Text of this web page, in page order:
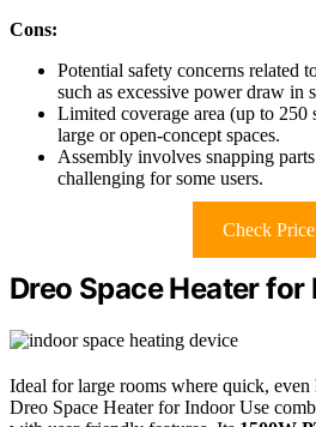
Cons:
Potential safety concerns related
such as excessive power draw in
Limited coverage area (up to
large or open-concept spaces.
Assembly involves snapping
challenging for some users.
Check Price
Dreo Space Heater for
Ideal for large rooms where quick, even
Dreo Space Heater for Indoor Use